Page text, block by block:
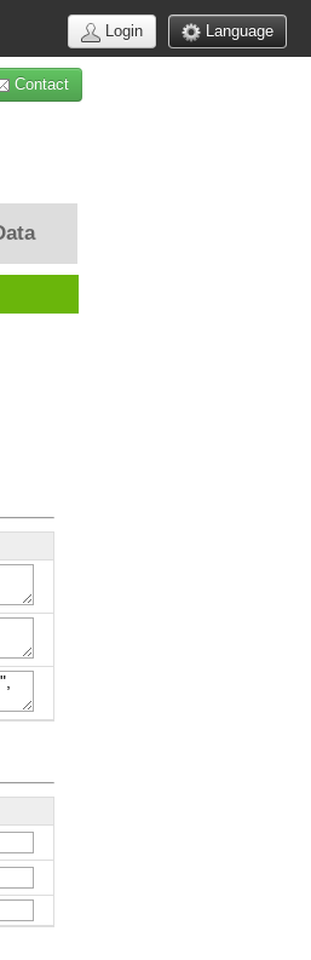
Language
Login
Contact